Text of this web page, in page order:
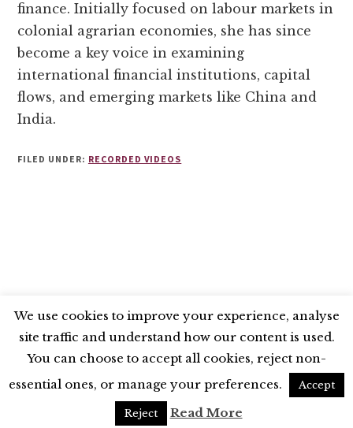
finance. Initially focused on labour markets in
colonial agrarian economies, she has since
become a key voice in examining
international financial institutions, capital
flows, and emerging markets like China and
India.
FILED UNDER: RECORDED VIDEOS
BLUESKY X LINKEDIN
INSTAGRAM
YOUTUBE
UNLESS OTHERWISE STATED, © 2026 THE ECONOMIC RESEARCH COUNCIL
We use cookies to improve your experience, analyse
site traffic and understand how our content is used.
You can choose to accept all cookies, reject non-
essential ones, or manage your preferences.
Accept
Reject Read More